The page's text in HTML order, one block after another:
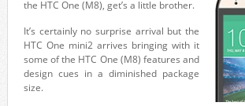
the HTC One (M8), get’s a little brother.
It’s certainly no surprise arrival but the
HTC One mini2 arrives bringing with it
some of the HTC One (M8) features and
design cues in a diminished package
size.